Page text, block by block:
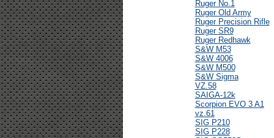
Ruger No.1
Ruger Old Army
Ruger Precision Rifle
Ruger SR9
Ruger Redhawk
S&W M53
S&W 4006
S&W M500
S&W Sigma
VZ.58
SAIGA-12k
Scorpion EVO 3 A1
vz.61
SIG P210
SIG P228